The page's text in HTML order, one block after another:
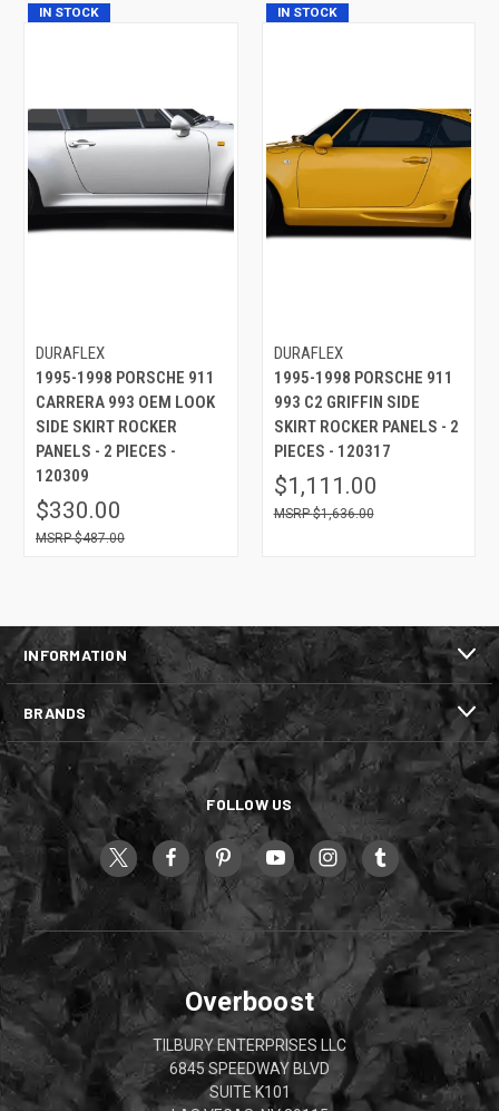
IN STOCK
DURAFLEX
1995-1998 PORSCHE 911
CARRERA 993 OEM LOOK
SIDE SKIRT ROCKER
PANELS - 2 PIECES -
120309
$330.00
$487.00
IN STOCK
DURAFLEX
1995-1998 PORSCHE 911
993 C2 GRIFFIN SIDE
SKIRT ROCKER PANELS - 2
PIECES - 120317
$1,111.00
$1,636.00
INFORMATION
BRANDS
FOLLOW US
Overboost
TILBURY ENTERPRISES LLC
6845 SPEEDWAY BLVD
SUITE K101